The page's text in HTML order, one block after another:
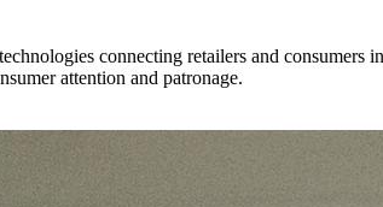
connecting retailers and
attention and patronage.